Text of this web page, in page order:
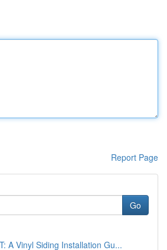
Report Page
Go
A Vinyl Siding Installation Gu...